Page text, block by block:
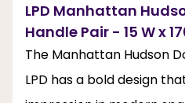
LPD Manhattan
Handle Pair - 15 W x
The Manhattan Hudson
LPD has a bold design